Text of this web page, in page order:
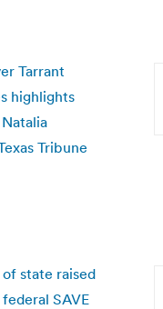
Tarrant
highlights
Tribune
state raised
SAVE